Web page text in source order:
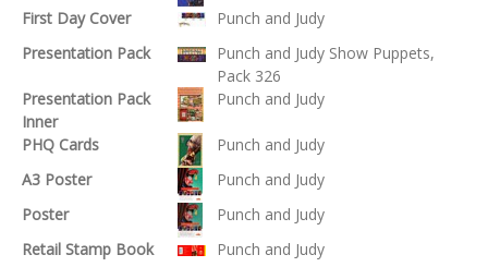
First Day Cover
Punch and Judy
Presentation Pack
Punch and Judy Show Puppets,
Pack 326
Presentation Pack
Inner
Punch and Judy
PHQ Cards
Punch and Judy
A3 Poster
Punch and Judy
Poster
Punch and Judy
Retail Stamp Book
Punch and Judy